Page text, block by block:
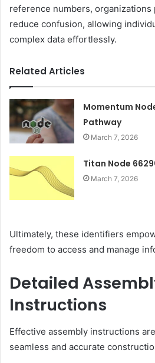
reference numbers, organizations
reduce confusion, allowing
complex data effortlessly.
Related Articles
Momentum
Pathway
March 7, 2026
Titan Node
March 7, 2026
Ultimately, these identifiers
freedom to access and manage
Detailed
Instructions
Effective assembly instructions
seamless and accurate